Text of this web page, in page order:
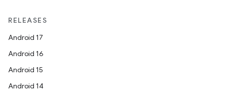
RELEASES
Android 17
Android 16
Android 15
Android 14